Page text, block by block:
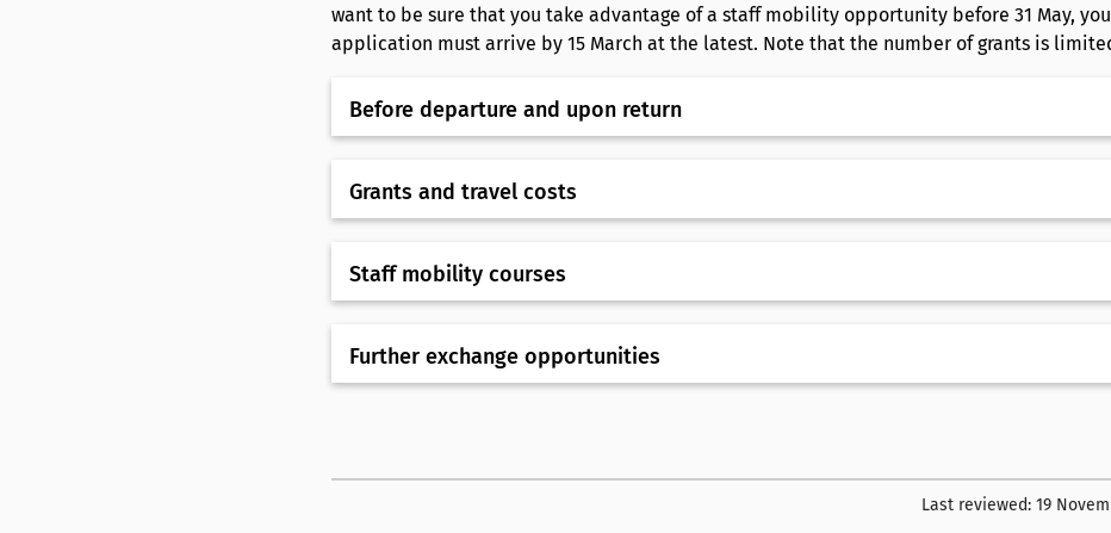
want to be sure that you take advantage of a staff mobility opportunity before 31 May,
application must arrive by 15 March at the latest. Note that the number of grants is
Before departure and upon return
Grants and travel costs
Staff mobility courses
Further exchange opportunities
Last reviewed: 19